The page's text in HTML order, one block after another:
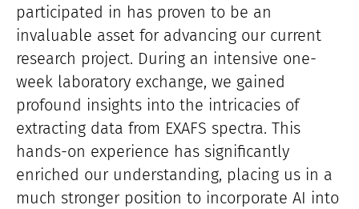
participated in has proven to be an
invaluable asset for advancing our current
research project. During an intensive one-
week laboratory exchange, we gained
profound insights into the intricacies of
extracting data from EXAFS spectra. This
hands-on experience has significantly
enriched our understanding, placing us in a
much stronger position to incorporate AI into